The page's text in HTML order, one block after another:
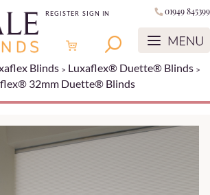
REGISTER SIGN IN 01949 845399
Blinds
Luxaflex® Duette® Blinds
32mm Duette® Blinds